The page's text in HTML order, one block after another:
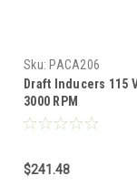
Sku: PACA206
Draft Inducers 115
3000 RPM
$241.48